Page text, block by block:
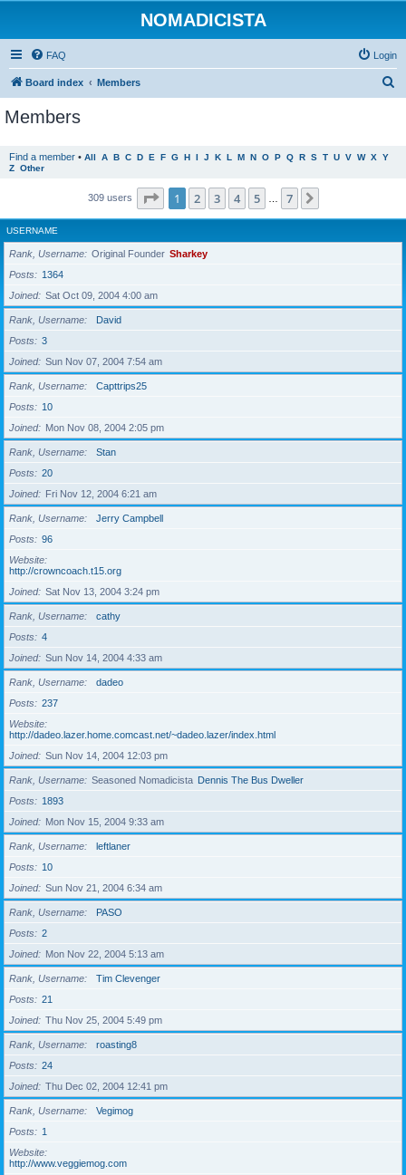
NOMADICISTA
FAQ Login
Board index Members
Members
Find a member • All A B C D E F G H I J K L M N O P Q R S T U V W X Y
Z Other
309 users Page 1of 7
1 2 3 4 5 7
USERNAME
Rank, Username Original Founder Sharkey
Posts
1364
Joined
Sat Oct 09, 2004 4:00 am
Rank, Username
David
Posts
3
Joined
Sun Nov 07, 2004 7:54 am
Rank, Username
Capttrips25
Posts
10
Joined
Mon Nov 08, 2004 2:05 pm
Rank, Username
Stan
Posts
20
Joined
Fri Nov 12, 2004 6:21 am
Rank, Username
Jerry Campbell
Posts
96
Website
http://crowncoach.t15.org
Joined
Sat Nov 13, 2004 3:24 pm
Rank, Username
cathy
Posts
4
Joined
Sun Nov 14, 2004 4:33 am
Rank, Username
dadeo
Posts
237
Website
http://dadeo.lazer.home.comcast.net/~dadeo.lazer/index.html
Joined
Sun Nov 14, 2004 12:03 pm
Rank, Username Seasoned Nomadicista Dennis The Bus Dweller
Posts
1893
Joined
Mon Nov 15, 2004 9:33 am
Rank, Username
leftlaner
Posts
10
Joined
Sun Nov 21, 2004 6:34 am
Rank, Username
PASO
Posts
2
Joined
Mon Nov 22, 2004 5:13 am
Rank, Username
Tim Clevenger
Posts
21
Joined
Thu Nov 25, 2004 5:49 pm
Rank, Username
roasting8
Posts
24
Joined
Thu Dec 02, 2004 12:41 pm
Rank, Username
Vegimog
Posts
1
Website
http://www.veggiemog.com